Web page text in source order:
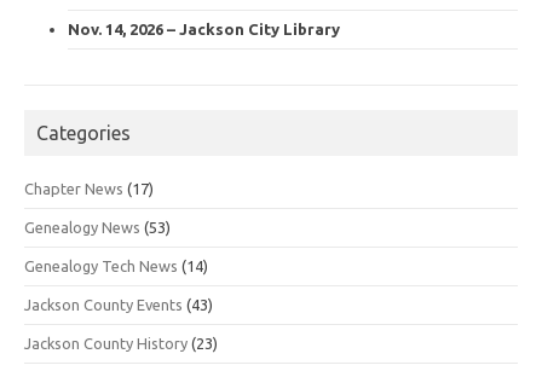
Nov. 14, 2026 – Jackson City Library
Categories
Chapter News (17)
Genealogy News (53)
Genealogy Tech News (14)
Jackson County Events (43)
Jackson County History (23)